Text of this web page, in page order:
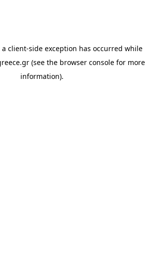
client-side exception has occurred while
(see the browser console for more
information).